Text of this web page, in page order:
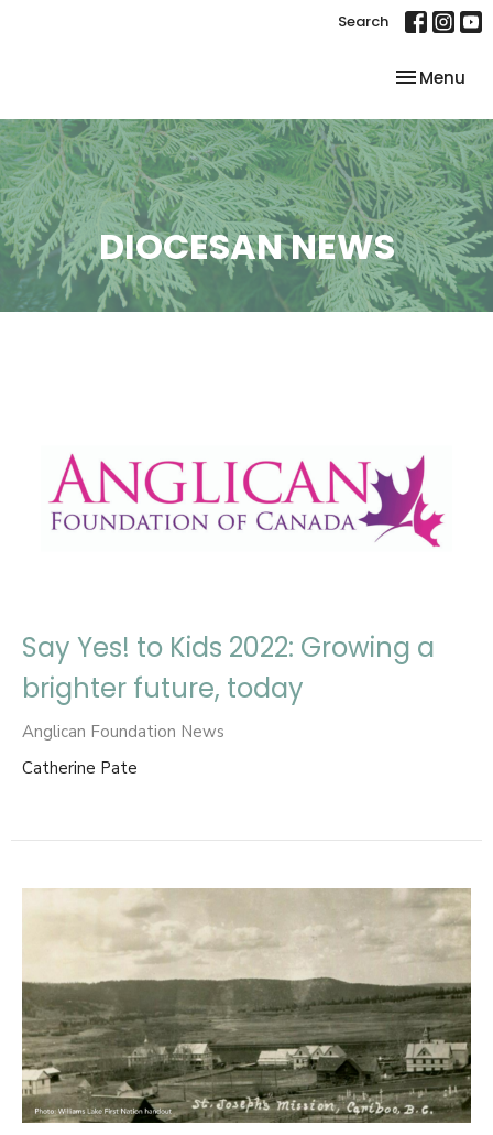
Search
Toggle
Menu
DIOCESAN NEWS
Say Yes! to Kids 2022: Growing a
brighter future, today
Anglican Foundation News
Catherine Pate